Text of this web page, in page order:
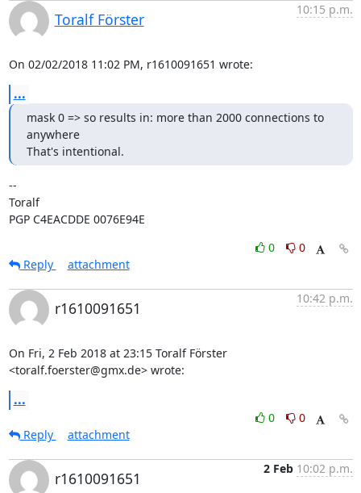
Toralf Förster
10:15 p.m.
On 02/02/2018 11:02 PM, r1610091651 wrote:
...
mask 0 => so results in: more than 2000 connections to
anywhere
That's intentional.
--
Toralf
PGP C4EACDDE 0076E94E
0
0
Reply
attachment
r1610091651
10:42 p.m.
On Fri, 2 Feb 2018 at 23:15 Toralf Förster
<toralf.foerster@gmx.de> wrote:
...
0
0
Reply
attachment
r1610091651
2 Feb 10:02 p.m.